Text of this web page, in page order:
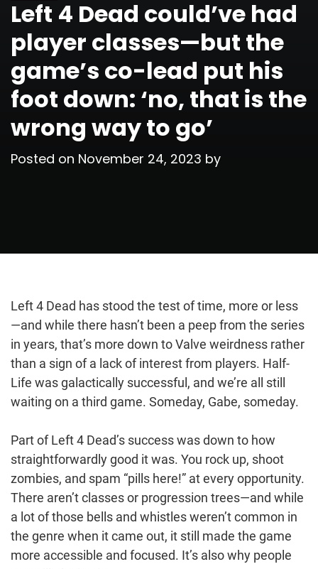
Left 4 Dead could’ve had
player classes—but the
game’s co-lead put his
foot down: ‘no, that is the
wrong way to go’
Posted on November 24, 2023 by
Left 4 Dead has stood the test of time, more or less
—and while there hasn’t been a peep from the series
in years, that’s more down to Valve weirdness rather
than a sign of a lack of interest from players. Half-
Life was galactically successful, and we’re all still
waiting on a third game. Someday, Gabe, someday.
Part of Left 4 Dead’s success was down to how
straightforwardly good it was. You rock up, shoot
zombies, and spam “pills here!” at every opportunity.
There aren’t classes or progression trees—and while
a lot of those bells and whistles weren’t common in
the genre when it came out, it still made the game
more accessible and focused. It’s also why people